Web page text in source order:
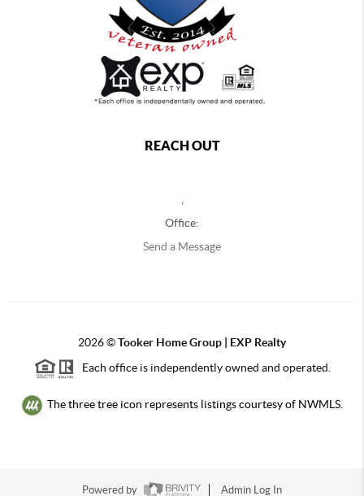
REACH OUT
Office:
Send a Message
2026©Tooker Home Group | EXP Realty
Each office is independently owned and operated.
The three tree icon represents listings courtesy of NWMLS.
Powered by Admin Log In